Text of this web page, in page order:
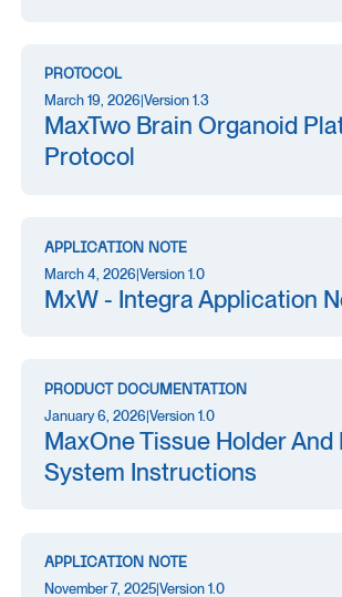
PROTOCOL
March 19, 2026|Version 1.3
MaxTwo Brain Organoid
Protocol
APPLICATION NOTE
March 4, 2026|Version 1.0
MxW - Integra Application
PRODUCT DOCUMENTATION
January 6, 2026|Version 1.0
MaxOne Tissue Holder And
System Instructions
APPLICATION NOTE
November 7, 2025|Version 1.0